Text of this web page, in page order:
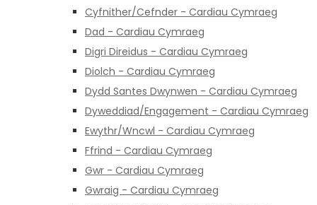
Cyfnither/Cefnder - Cardiau Cymraeg
Dad - Cardiau Cymraeg
Digri Direidus - Cardiau Cymraeg
Diolch - Cardiau Cymraeg
Dydd Santes Dwynwen - Cardiau Cymraeg
Dyweddiad/Engagement - Cardiau Cymraeg
Ewythr/Wncwl - Cardiau Cymraeg
Ffrind - Cardiau Cymraeg
Gwr - Cardiau Cymraeg
Gwraig - Cardiau Cymraeg